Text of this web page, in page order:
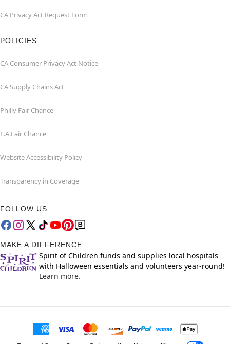
CA Privacy Act Request Form
POLICIES
CA Consumer Privacy Act Notice
CA Supply Chains Act
Philly Fair Chance
L.A.Fair Chance
Website Accessibility Policy
Transparency in Coverage
FOLLOW US
MAKE A DIFFERENCE
Spirit of Children funds and supplies local hospitals
with Halloween essentials and volunteers year-round!
Learn more.